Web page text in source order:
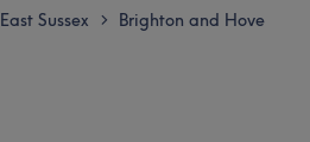
East Sussex > Brighton and Hove